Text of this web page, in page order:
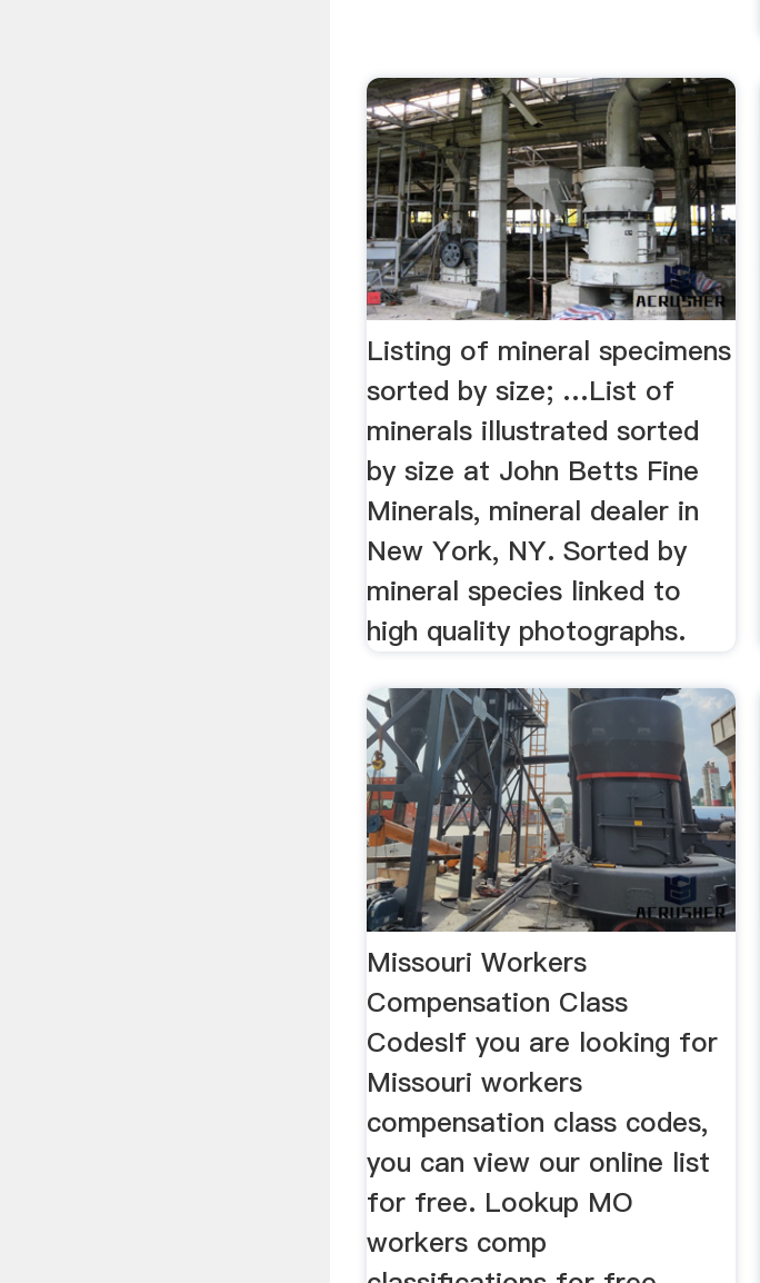
Listing of mineral specimens
sorted by size; …List of
minerals illustrated sorted
by size at John Betts Fine
Minerals, mineral dealer in
New York, NY. Sorted by
mineral species linked to
high quality photographs.
Missouri Workers
Compensation Class
CodesIf you are looking for
Missouri workers
compensation class codes,
you can view our online list
for free. Lookup MO
workers comp